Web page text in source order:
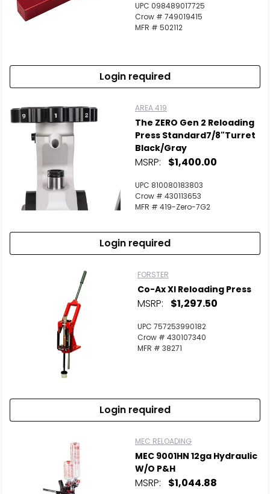
UPC 098489017725
Crow # 749019415
MFR # 502112
Login required
AREA 419
The ZERO Gen 2 Reloading
Press Standard7/8"Turret
Black/Gray
MSRP: $1,400.00
UPC 810080183803
Crow # 430113653
MFR # 419-Zero-7G2
Login required
FORSTER
Co-Ax Xl Reloading Press
MSRP: $1,297.50
UPC 757253990182
Crow # 430107340
MFR # 38271
Login required
MEC RELOADING
MEC 9001HN 12ga Hydraulic
W/o P&H
MSRP: $1,044.88